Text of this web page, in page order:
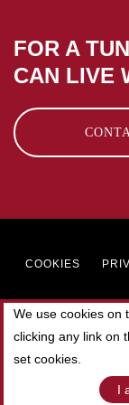
FOR A
CAN LIVE
COOKIES
We use cookies on
clicking any link on
set cookies.
I